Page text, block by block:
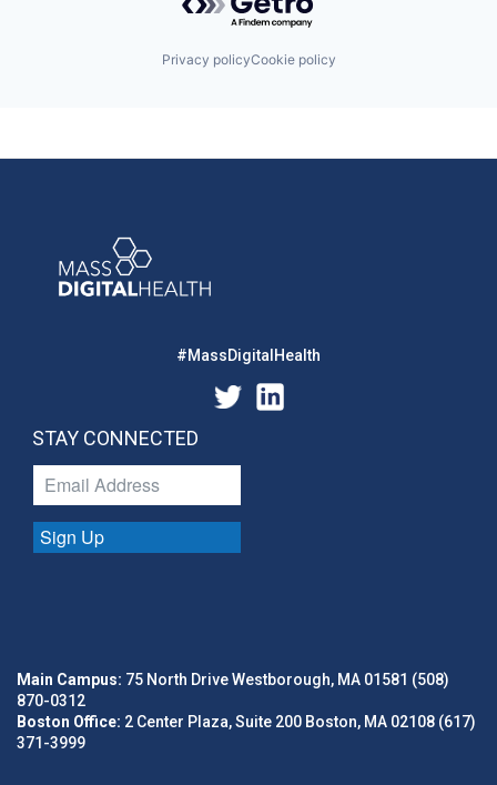
Privacy policyCookie policy
#MassDigitalHealth
STAY CONNECTED
Sign Up
Main Campus: 75 North Drive Westborough, MA 01581 (508)
870-0312
Boston Office: 2 Center Plaza, Suite 200 Boston, MA 02108 (617)
371-3999